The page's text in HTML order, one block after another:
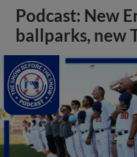
Podcast: New
ballparks, new